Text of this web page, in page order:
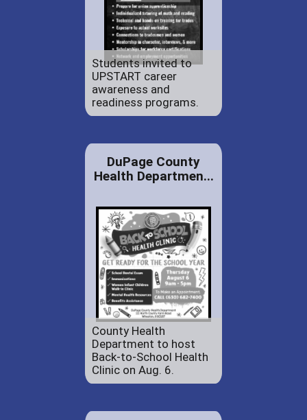
Students invited to
UPSTART career
awareness and
readiness programs.
DuPage County
Health Departmen...
County Health
Department to host
Back-to-School Health
Clinic on Aug. 6.